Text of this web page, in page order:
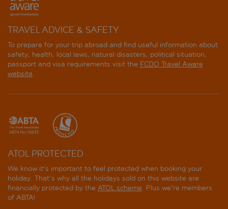
TRAVEL ADVICE & SAFETY
To prepare for your trip abroad and find useful information about
safety, health, local laws, natural disasters, political situation,
passport and visa requirements visit the FCDO Travel Aware
website.
ATOL PROTECTED
We know it's important to feel protected when booking your
holiday. That's why all the holidays sold on this website are
financially protected by the ATOL scheme. Plus we're members
of ABTA!